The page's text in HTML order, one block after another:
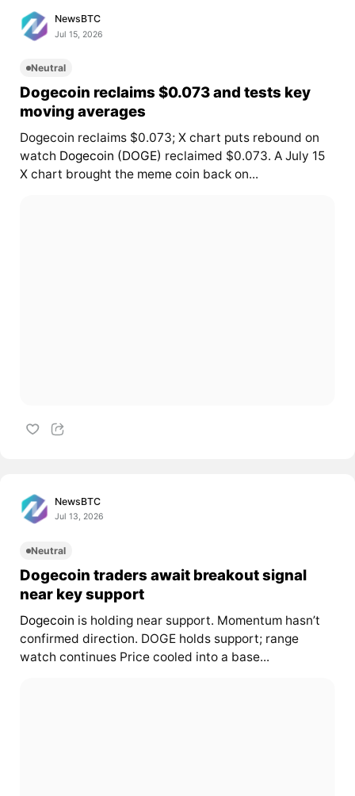
NewsBTC
Jul 15, 2026
Neutral
Dogecoin reclaims $0.073 and tests key
moving averages
Dogecoin reclaims $0.073; X chart puts rebound on
watch Dogecoin (DOGE) reclaimed $0.073. A July 15
X chart brought the meme coin back on...
NewsBTC
Jul 13, 2026
Neutral
Dogecoin traders await breakout signal
near key support
Dogecoin is holding near support. Momentum hasn’t
confirmed direction. DOGE holds support; range
watch continues Price cooled into a base...